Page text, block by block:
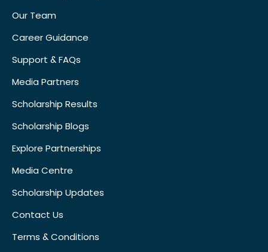
Our Team
Career Guidance
Support & FAQs
Media Partners
Scholarship Results
Scholarship Blogs
Explore Partnerships
Media Centre
Scholarship Updates
Contact Us
Terms & Conditions